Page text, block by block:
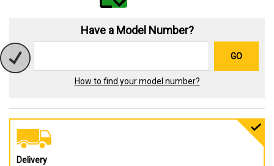
Have a Model Number?
GO
How to find your model number?
Delivery